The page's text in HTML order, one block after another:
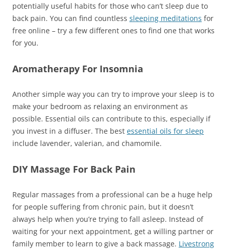
potentially useful habits for those who can’t sleep due to
back pain. You can find countless sleeping meditations for
free online – try a few different ones to find one that works
for you.
Aromatherapy For Insomnia
Another simple way you can try to improve your sleep is to
make your bedroom as relaxing an environment as
possible. Essential oils can contribute to this, especially if
you invest in a diffuser. The best essential oils for sleep
include lavender, valerian, and chamomile.
DIY Massage For Back Pain
Regular massages from a professional can be a huge help
for people suffering from chronic pain, but it doesn’t
always help when you’re trying to fall asleep. Instead of
waiting for your next appointment, get a willing partner or
family member to learn to give a back massage. Livestrong